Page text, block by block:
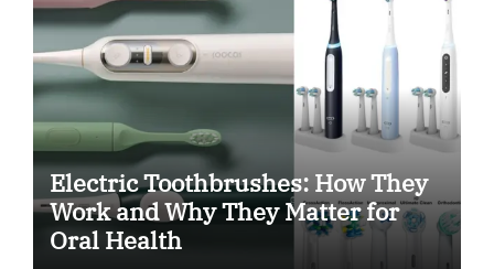
Electric Toothbrushes: How They
Work and Why They Matter for
Oral Health